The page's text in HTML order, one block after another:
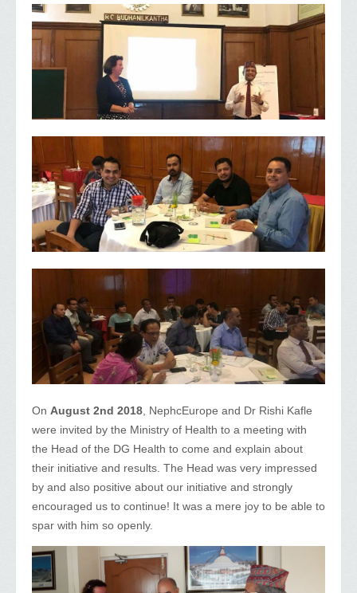
On August 2nd 2018 , NephcEurope and Dr Rishi Kafle
were invited by the Ministry of Health to a meeting with
the Head of the DG Health to come and explain about
their initiative and results. The Head was very impressed
by and also positive about our initiative and strongly
encouraged us to continue! It was a mere joy to be able to
spar with him so openly.